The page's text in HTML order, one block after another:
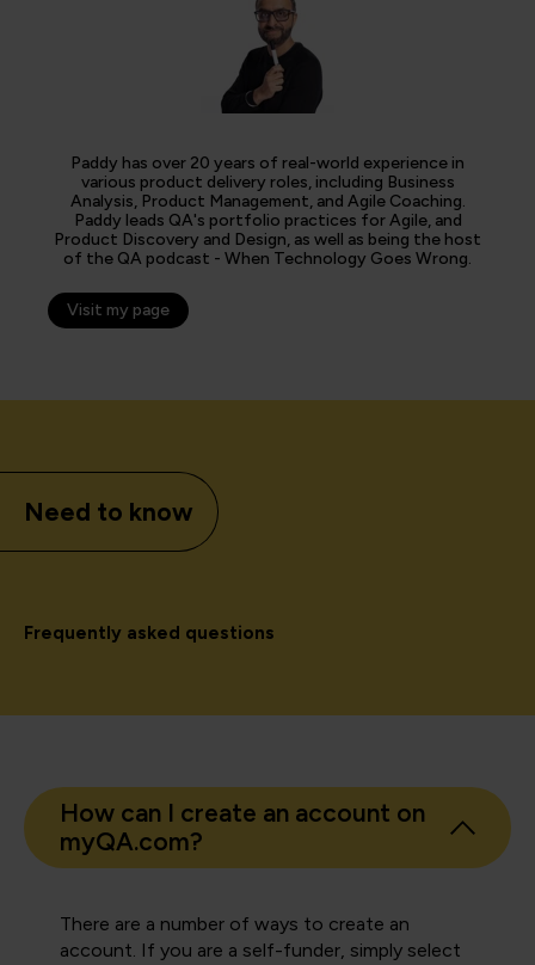
Paddy has over 20 years of real-world experience in
various product delivery roles, including Business
Analysis, Product Management, and Agile Coaching.
Paddy leads QA's portfolio practices for Agile, and
Product Discovery and Design, as well as being the host
of the QA podcast - When Technology Goes Wrong.
Visit my page
Need to know
Frequently asked questions
How can I create an account on
myQA.com?
There are a number of ways to create an
account. If you are a self-funder, simply select